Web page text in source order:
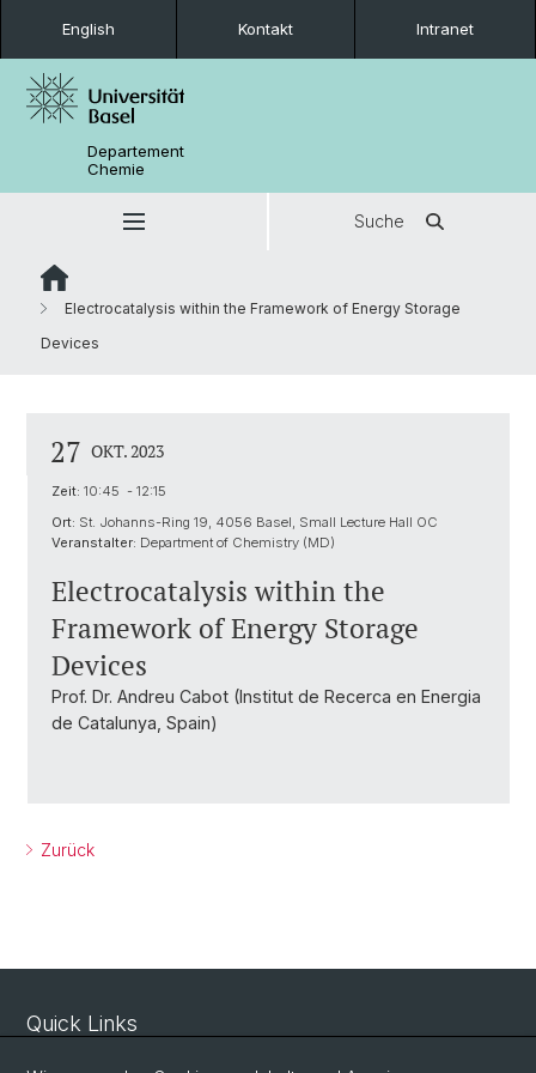
English Kontakt Intranet
Departement
Chemie
Suche
Electrocatalysis within the Framework of Energy Storage
Devices
27 OKT. 2023
Zeit: 10:45 - 12:15
Ort: St. Johanns-Ring 19, 4056 Basel, Small Lecture Hall OC
Veranstalter: Department of Chemistry (MD)
Electrocatalysis within the
Framework of Energy Storage
Devices
Prof. Dr. Andreu Cabot (Institut de Recerca en Energia
de Catalunya, Spain)
Zurück
Quick Links